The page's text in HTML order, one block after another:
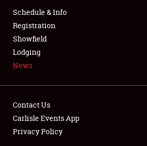
FLEA MARKET & CAR CORRAL
SPONSORSHIP
LODGING
Schedule & Info
Registration
Showfield
Lodging
News
Contact Us
Carlisle Events App
Privacy Policy